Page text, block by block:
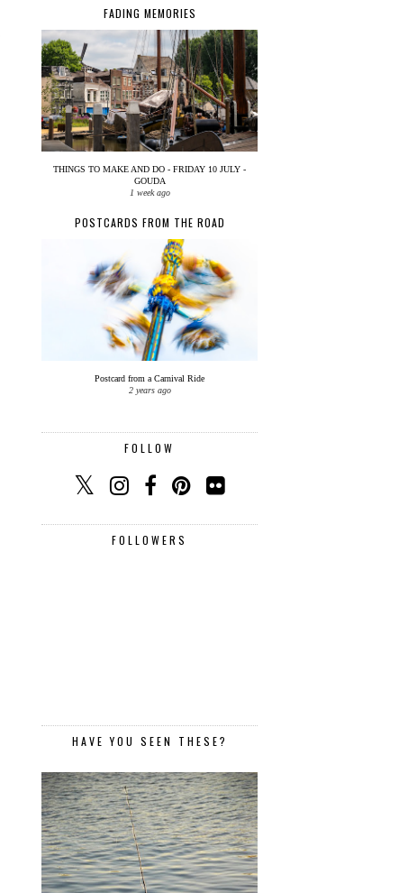
FADING MEMORIES
THINGS TO MAKE AND DO - FRIDAY 10 JULY -
GOUDA
1 week ago
POSTCARDS FROM THE ROAD
Postcard from a Carnival Ride
2 years ago
FOLLOW
FOLLOWERS
HAVE YOU SEEN THESE?